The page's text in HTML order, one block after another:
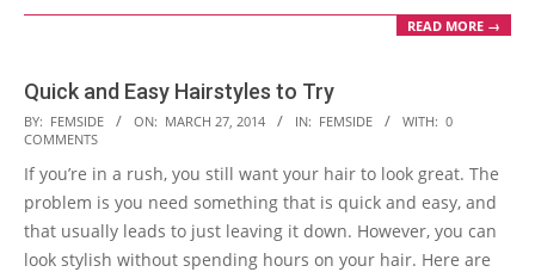
READ MORE →
Quick and Easy Hairstyles to Try
2014-
03-
27
BY: FEMSIDE ON: MARCH 27, 2014 IN: FEMSIDE WITH: 0
COMMENTS
If you’re in a rush, you still want your hair to look great. The
problem is you need something that is quick and easy, and
that usually leads to just leaving it down. However, you can
look stylish without spending hours on your hair. Here are